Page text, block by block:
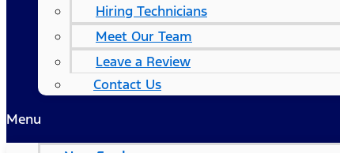
Hiring Technicians
Meet Our Team
Leave a Review
Contact Us
Menu